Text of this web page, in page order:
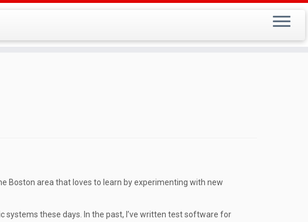
Boston area that loves to learn by experimenting with new
systems these days. In the past, I’ve written test software for